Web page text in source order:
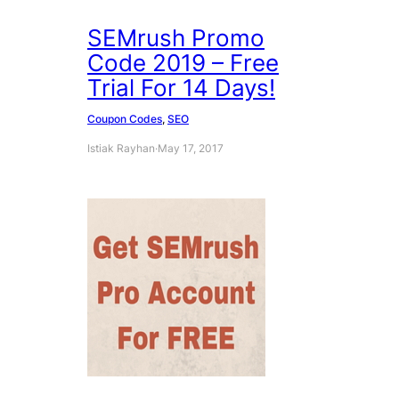
SEMrush Promo
Code 2019 – Free
Trial For 14 Days!
Coupon Codes, SEO
Istiak Rayhan·May 17, 2017